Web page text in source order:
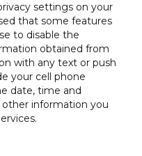
settings on your
that some features
to disable the
obtained from
with any text or push
your cell phone
date, time and
information you